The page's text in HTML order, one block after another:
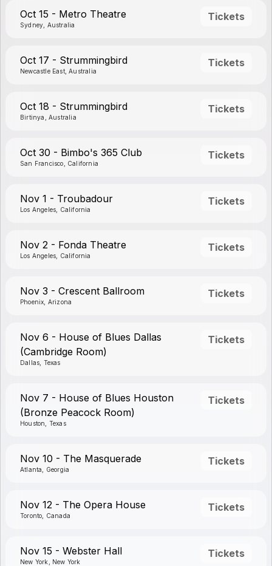
Oct 15 - Metro Theatre
Sydney, Australia
Tickets
Oct 17 - Strummingbird
Newcastle East, Australia
Tickets
Oct 18 - Strummingbird
Birtinya, Australia
Tickets
Oct 30 - Bimbo's 365 Club
San Francisco, California
Tickets
Nov 1 - Troubadour
Los Angeles, California
Tickets
Nov 2 - Fonda Theatre
Los Angeles, California
Tickets
Nov 3 - Crescent Ballroom
Phoenix, Arizona
Tickets
Nov 6 - House of Blues Dallas
(Cambridge Room)
Dallas, Texas
Tickets
Nov 7 - House of Blues Houston
(Bronze Peacock Room)
Houston, Texas
Tickets
Nov 10 - The Masquerade
Atlanta, Georgia
Tickets
Nov 12 - The Opera House
Toronto, Canada
Tickets
Nov 15 - Webster Hall
New York, New York
Tickets